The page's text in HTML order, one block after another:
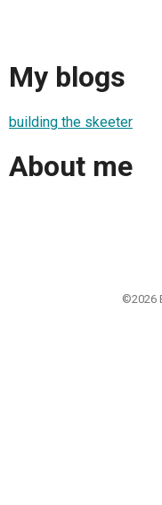
My blogs
building the skeeter
About me
©2026